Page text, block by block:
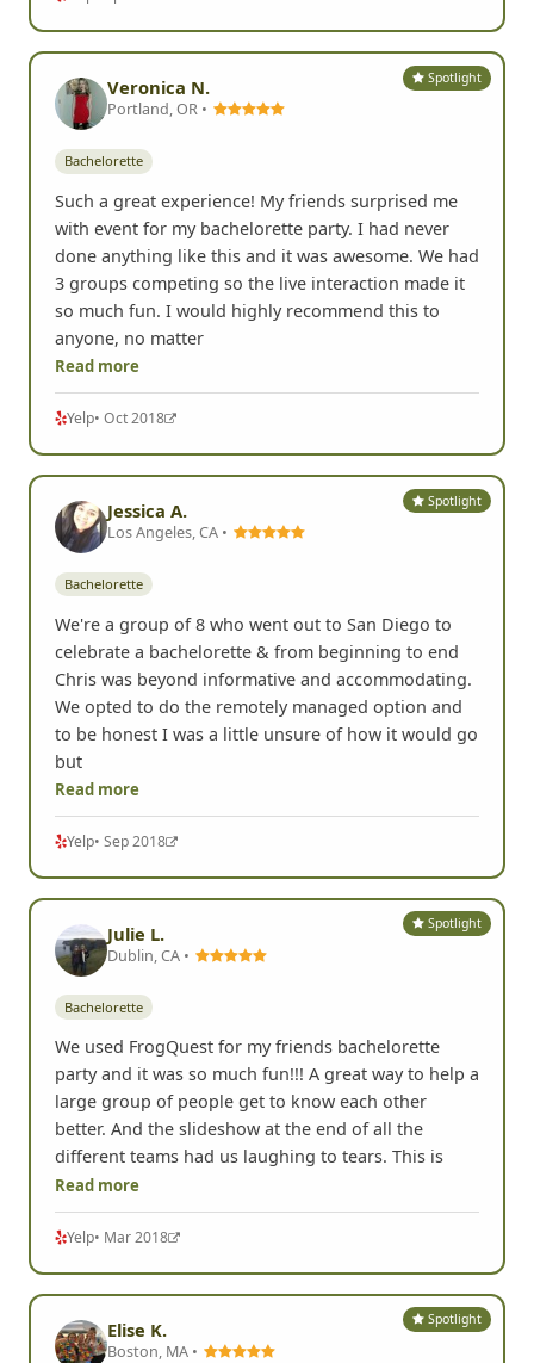
Spotlight
Veronica N.
Portland, OR •
Bachelorette
Such a great experience! My friends surprised me
with event for my bachelorette party. I had never
done anything like this and it was awesome. We had
3 groups competing so the live interaction made it
so much fun. I would highly recommend this to
anyone, no matter
Read more
Yelp• Oct 2018
Spotlight
Jessica A.
Los Angeles, CA •
Bachelorette
We're a group of 8 who went out to San Diego to
celebrate a bachelorette & from beginning to end
Chris was beyond informative and accommodating.
We opted to do the remotely managed option and
to be honest I was a little unsure of how it would go
but
Read more
Yelp• Sep 2018
Spotlight
Julie L.
Dublin, CA •
Bachelorette
We used FrogQuest for my friends bachelorette
party and it was so much fun!!! A great way to help a
large group of people get to know each other
better. And the slideshow at the end of all the
different teams had us laughing to tears. This is
Read more
Yelp• Mar 2018
Spotlight
Elise K.
Boston, MA •